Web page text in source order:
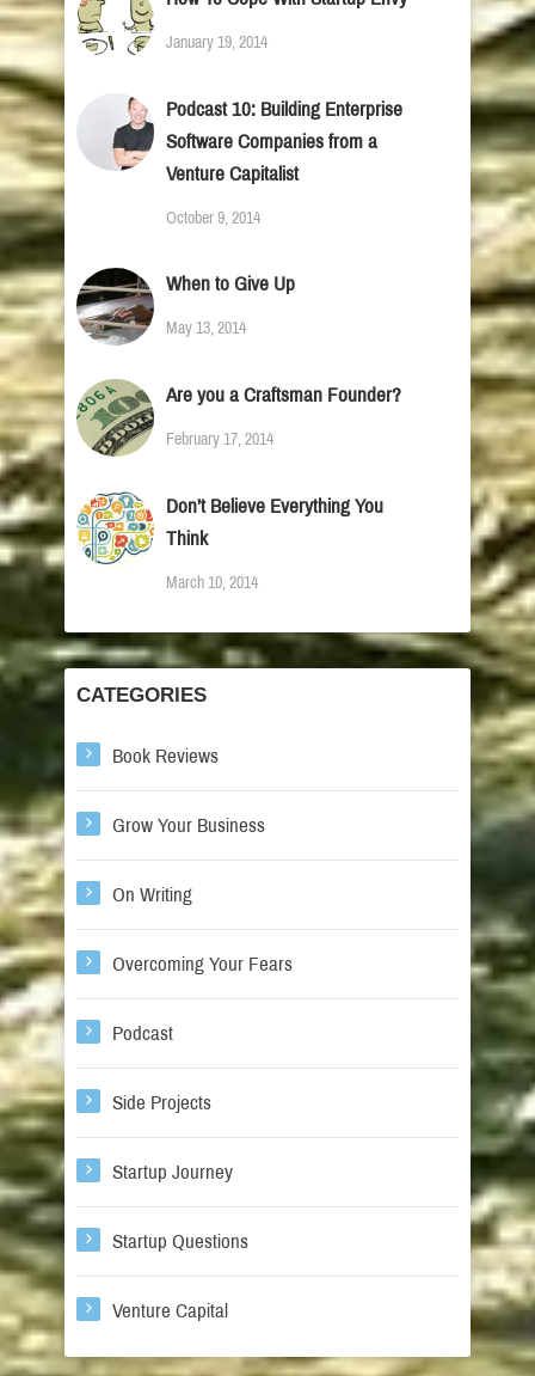
January 19, 2014
Podcast 10: Building Enterprise
Software Companies from a
Venture Capitalist
October 9, 2014
When to Give Up
May 13, 2014
Are you a Craftsman Founder?
February 17, 2014
Don’t Believe Everything You
Think
March 10, 2014
CATEGORIES
Book Reviews
Grow Your Business
On Writing
Overcoming Your Fears
Podcast
Side Projects
Startup Journey
Startup Questions
Venture Capital